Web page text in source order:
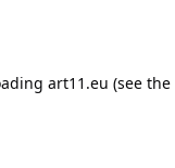
art11.eu (see the